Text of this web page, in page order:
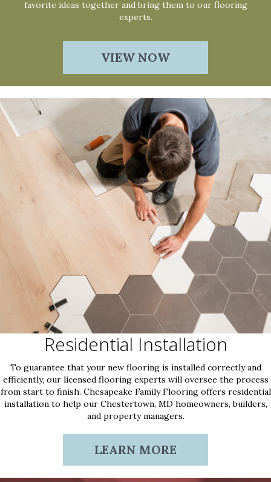
favorite ideas together and bring them to our flooring
experts.
VIEW NOW
Residential Installation
To guarantee that your new flooring is installed correctly and
efficiently, our licensed flooring experts will oversee the process
from start to finish. Chesapeake Family Flooring offers residential
installation to help our Chestertown, MD homeowners, builders,
and property managers.
LEARN MORE